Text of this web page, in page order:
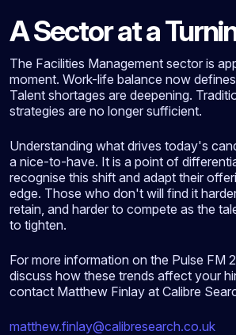
A Sector at a
The Facilities Management sector is
moment. Work-life balance now
Talent shortages are deepening.
strategies are no longer sufficient.
Understanding what drives today's
a nice-to-have. It is a point of
recognise this shift and adapt their
edge. Those who don't will find it
retain, and harder to compete as the
to tighten.
For more information on the Pulse FM
discuss how these trends affect your
contact Matthew Finlay at Calibre
matthew.finlay@calibresearch.co.uk